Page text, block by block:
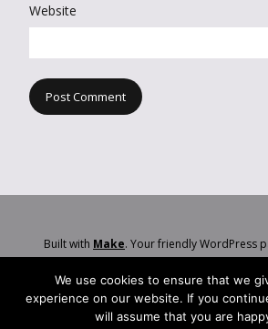
Website
Built with Make. Your friendly WordPress
We use cookies to ensure that we
experience on our website. If you
will assume that you are